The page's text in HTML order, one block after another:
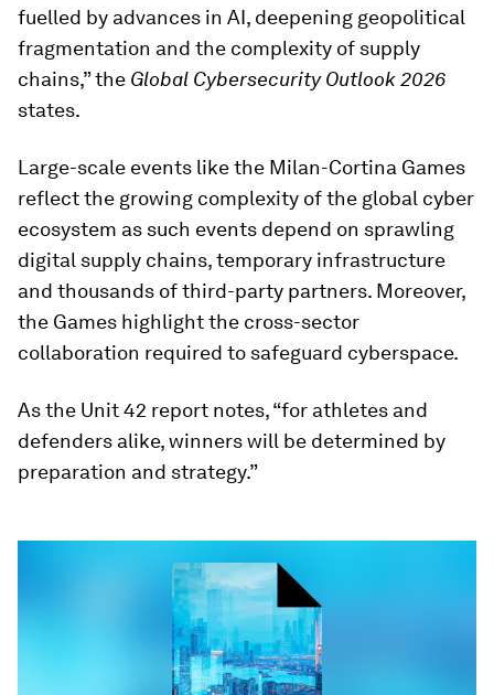
fuelled by advances in AI, deepening geopolitical
fragmentation and the complexity of supply
chains,” the Global Cybersecurity Outlook 2026
states.
Large-scale events like the Milan-Cortina Games
reflect the growing complexity of the global cyber
ecosystem as such events depend on sprawling
digital supply chains, temporary infrastructure
and thousands of third-party partners. Moreover,
the Games highlight the cross-sector
collaboration required to safeguard cyberspace.
As the Unit 42 report notes, “for athletes and
defenders alike, winners will be determined by
preparation and strategy.”